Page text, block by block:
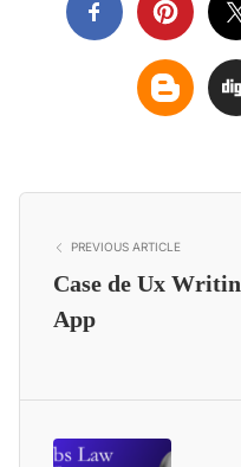
PREVIOUS ARTICLE
Case de Ux
App